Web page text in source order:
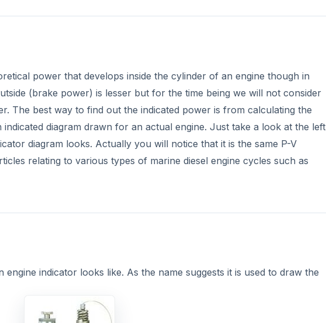
power that develops inside the cylinder of an engine though in
(brake power) is lesser but for the time being we will not consider
The best way to find out the indicated power is from calculating the
diagram drawn for an actual engine. Just take a look at the left
diagram looks. Actually you will notice that it is the same P-V
relating to various types of marine diesel engine cycles such as
indicator looks like. As the name suggests it is used to draw the